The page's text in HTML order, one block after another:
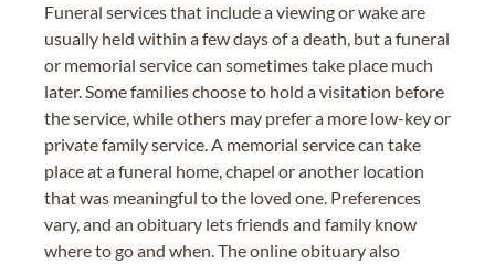
Funeral services that include a viewing or wake are
usually held within a few days of a death, but a funeral
or memorial service can sometimes take place much
later. Some families choose to hold a visitation before
the service, while others may prefer a more low-key or
private family service. A memorial service can take
place at a funeral home, chapel or another location
that was meaningful to the loved one. Preferences
vary, and an obituary lets friends and family know
where to go and when. The online obituary also